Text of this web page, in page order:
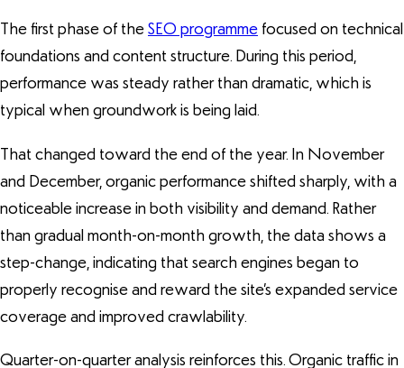
The first phase of theSEO programme focused on technical
foundations and content structure. During this period,
performance was steady rather than dramatic, which is
typical when groundwork is being laid.
That changed toward the end of the year. In November
and December, organic performance shifted sharply, with a
noticeable increase in both visibility and demand. Rather
than gradual month-on-month growth, the data shows a
step-change, indicating that search engines began to
properly recognise and reward the site’s expanded service
coverage and improved crawlability.
Quarter-on-quarter analysis reinforces this. Organic traffic in